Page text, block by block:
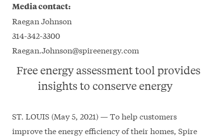
Media contact:
Raegan Johnson
314-342-3300
Raegan.Johnson@spireenergy.com
Free energy assessment tool provides
insights to conserve energy
ST. LOUIS (May 5, 2021) — To help customers
improve the energy efficiency of their homes, Spire